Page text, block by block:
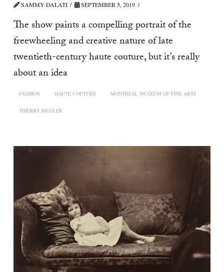
SAMMY DALATI SEPTEMBER 5, 2019
The show paints a compelling portrait of the
freewheeling and creative nature of late
twentieth-century haute couture, but it’s really
about an idea
FASHION HAUTE COUTURE MONTREAL MUSEUM OF FINE ARTS
THIERRY MUGLER